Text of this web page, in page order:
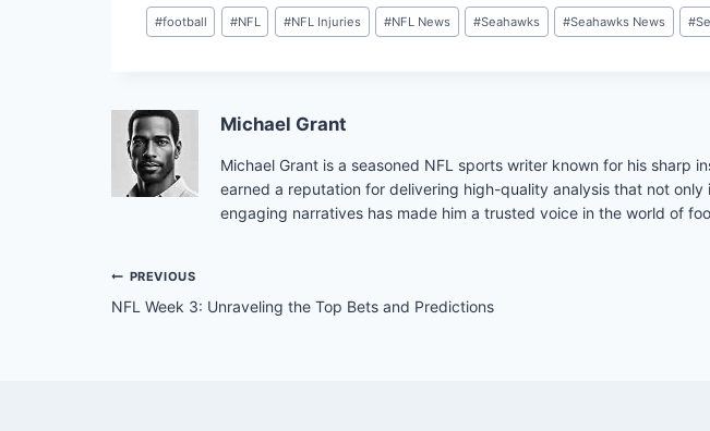
Post
Tags:
#football #NFL #NFL Injuries #NFL News #Seahawks #Seahawks News #
Michael Grant
Michael Grant is a seasoned NFL sports writer known for his sharp
earned a reputation for delivering high-quality analysis that not
engaging narratives has made him a trusted voice in the world of
Post
PREVIOUS
NFL Week 3: Unraveling the Top Bets and Predictions